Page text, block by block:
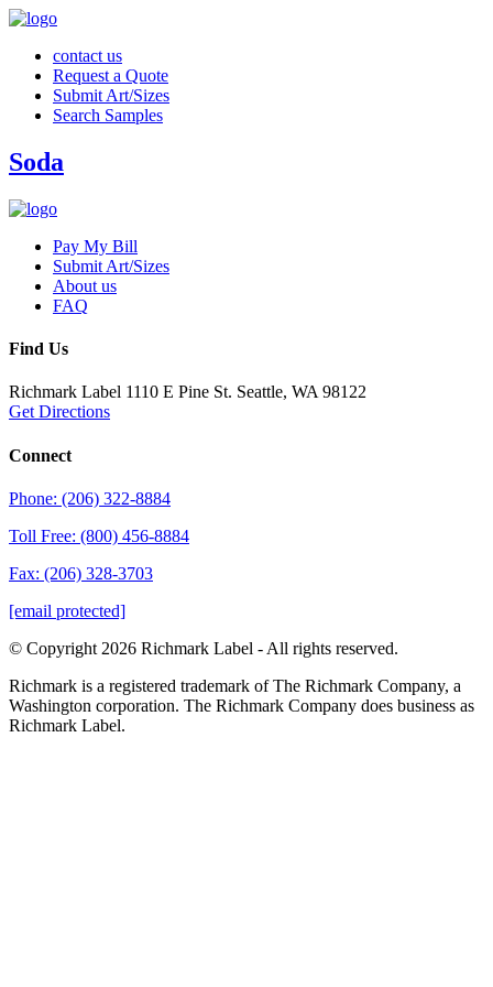
contact us
Request a Quote
Submit Art/Sizes
Search Samples
Soda
Pay My Bill
Submit Art/Sizes
About us
FAQ
Find Us
Richmark Label 1110 E Pine St. Seattle, WA 98122
Get Directions
Connect
Phone: (206) 322-8884
Toll Free: (800) 456-8884
Fax: (206) 328-3703
[email protected]
© Copyright 2026 Richmark Label - All rights reserved.
Richmark is a registered trademark of The Richmark Company, a
Washington corporation. The Richmark Company does business as
Richmark Label.